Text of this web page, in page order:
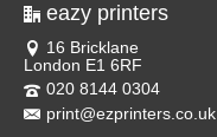
eazy printers
16 Bricklane
London E1 6RF
020 8144 0304
print@ezprinters.co.uk